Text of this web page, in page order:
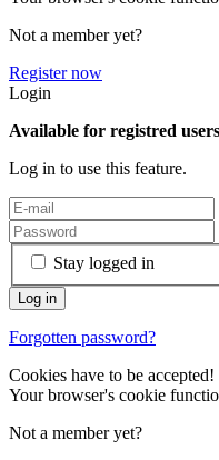
Not a member yet?
Register now
Login
Available for registred
Log in to use this feature.
Stay logged in
Forgotten password?
Cookies have to be accepted!
Your browser's cookie
Not a member yet?